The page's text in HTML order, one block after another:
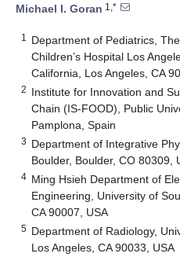
Michael I. Goran 1,*
1
Department of Pediatrics,
Children’s Hospital Los
California, Los Angeles, CA
2 Institute for Innovation and
Chain (IS-FOOD), Public
Pamplona, Spain
3 Department of Integrative
Boulder, Boulder, CO 80309,
4 Ming Hsieh Department of
Engineering, University of
CA 90007, USA
5 Department of Radiology,
Los Angeles, CA 90033, USA